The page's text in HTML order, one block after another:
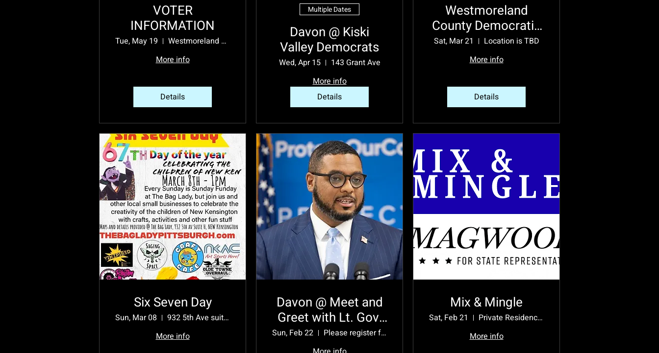
VOTER
INFORMATION
Tue, May 19
Westmoreland County
More info
Details
Multiple Dates
Davon @ Kiski
Valley Democrats
Wed, Apr 15
143 Grant Ave
More info
Details
Westmoreland
County Democratic
Party 2026
Endorsement
Sat, Mar 21
Location is TBD
More info
Details
Six Seven Day
Sun, Mar 08
932 5th Ave suite h
More info
Davon @ Meet and
Greet with Lt. Gov.
Austin Davis
Sun, Feb 22
Please register for event location.
Mix & Mingle
Sat, Feb 21
Private Residence - Please RSVP for Address
More info